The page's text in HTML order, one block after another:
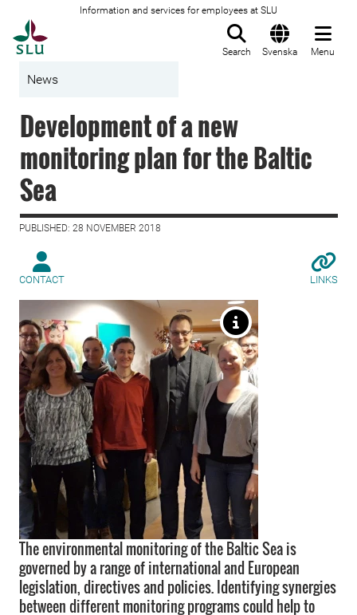
Information and services for employees at SLU
Search Svenska Menu
News
Development of a new
monitoring plan for the Baltic
Sea
PUBLISHED: 28 NOVEMBER 2018
CONTACT LINKS
The environmental monitoring of the Baltic Sea is
governed by a range of international and European
legislation, directives and policies. Identifying synergies
between different monitoring programs could help to